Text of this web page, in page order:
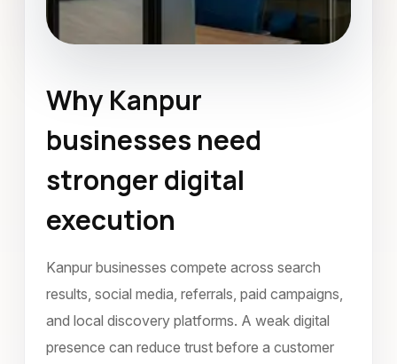
Website Design
July 2022
Why Kanpur
businesses need
stronger digital
execution
Kanpur businesses compete across search
results, social media, referrals, paid campaigns,
and local discovery platforms. A weak digital
presence can reduce trust before a customer